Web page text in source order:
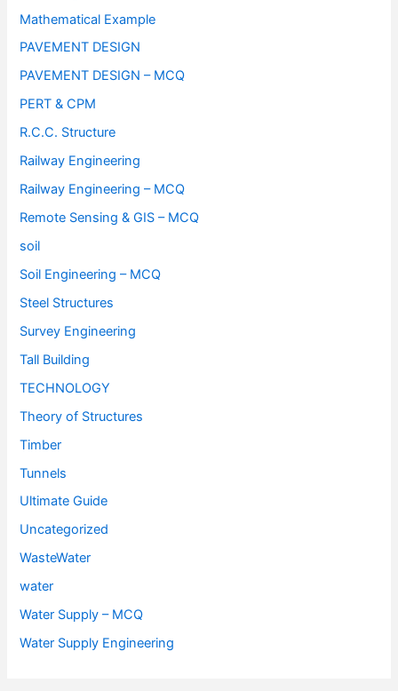
Mathematical Example
PAVEMENT DESIGN
PAVEMENT DESIGN – MCQ
PERT & CPM
R.C.C. Structure
Railway Engineering
Railway Engineering – MCQ
Remote Sensing & GIS – MCQ
soil
Soil Engineering – MCQ
Steel Structures
Survey Engineering
Tall Building
TECHNOLOGY
Theory of Structures
Timber
Tunnels
Ultimate Guide
Uncategorized
WasteWater
water
Water Supply – MCQ
Water Supply Engineering